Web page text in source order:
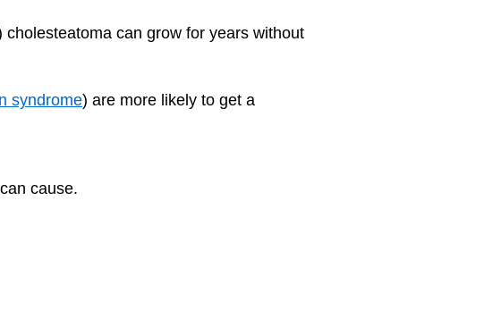
cholesteatoma can grow for years without
syndrome) are more likely to get a
cause.